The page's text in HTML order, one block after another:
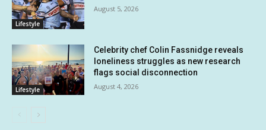
Lifestyle
August 5, 2026
Lifestyle
Celebrity chef Colin Fassnidge reveals
loneliness struggles as new research
flags social disconnection
August 4, 2026